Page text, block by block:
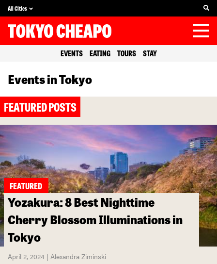
All Cities
EVENTS EATING TOURS STAY
Events in Tokyo
FEATURED POSTS
FEATURED
Yozakura: 8 Best Nighttime
Cherry Blossom Illuminations in
Tokyo
April 2, 2024 | Alexandra Ziminski